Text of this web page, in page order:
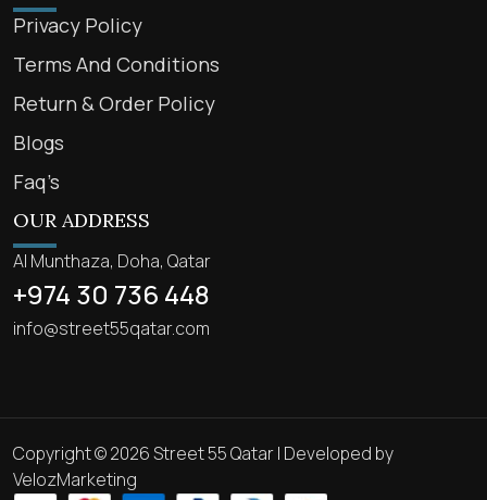
Privacy Policy
Terms And Conditions
Return & Order Policy
Blogs
Faq’s
OUR ADDRESS
Al Munthaza, Doha, Qatar
+974 30 736 448
info@street55qatar.com
Copyright © 2026 Street 55 Qatar | Developed by
VelozMarketing